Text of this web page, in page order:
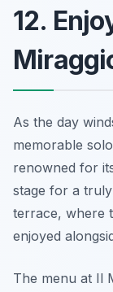
12.
As the day
memorable
renowned for
stage for a
terrace, where
enjoyed
The menu at Il